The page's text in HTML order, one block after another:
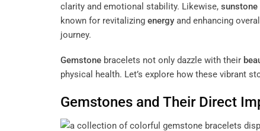
clarity and emotional stability. Likewise, sunstone
known for revitalizing energy and enhancing
journey.
Gemstone bracelets not only dazzle with their
physical health. Let’s explore how these vibrant
Gemstones and Their Direct